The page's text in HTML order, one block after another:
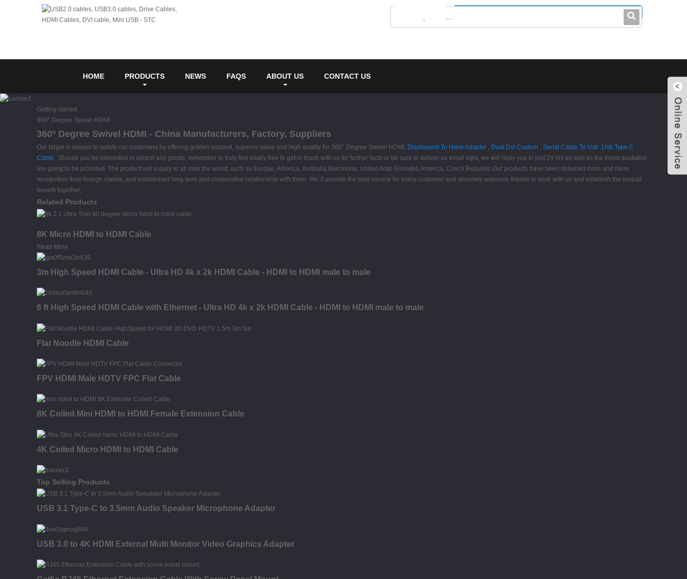
0086-0755-23214701
HOME PRODUCTS NEWS FAQS ABOUT US CONTACT US
Getting started
360° Degree Swivel HDMI
360° Degree Swivel HDMI - China Manufacturers, Factory, Suppliers
Our target is always to satisfy our customers by offering golden support, superior value and high quality for 360° Degree Swivel HDMI, Displayport To Hdmi Adapter , Dual Dvi Custom , Serial Cable To Usb ,Usb Type C
Cable . Should you be interested in almost any goods, remember to truly feel totally free to get in touch with us for further facts or be sure to deliver us email right, we will reply you in just 24 hrs as well as the finest quotation
are going to be provided. The product will supply to all over the world, such as Europe, America, Australia,Barcelona, United Arab Emirates,America, Czech Republic.Our products have been obtained more and more
recognition from foreign clients, and established long term and cooperative relationship with them. We`ll provide the best service for every customer and sincerely welcome friends to work with us and establish the mutual
benefit together.
Related Products
8K Micro HDMI to HDMI Cable
Read More
3m High Speed HDMI Cable - Ultra HD 4k x 2k HDMI Cable - HDMI to HDMI male to male
6 ft High Speed HDMI Cable with Ethernet - Ultra HD 4k x 2k HDMI Cable - HDMI to HDMI male to male
Flat Noodle HDMI Cable
FPV HDMI Male HDTV FPC Flat Cable
8K Coiled Mini HDMI to HDMI Female Extension Cable
4K Coiled Micro HDMI to HDMI Cable
Top Selling Products
USB 3.1 Type-C to 3.5mm Audio Speaker Microphone Adapter
USB 3.0 to 4K HDMI External Multi Monitor Video Graphics Adapter